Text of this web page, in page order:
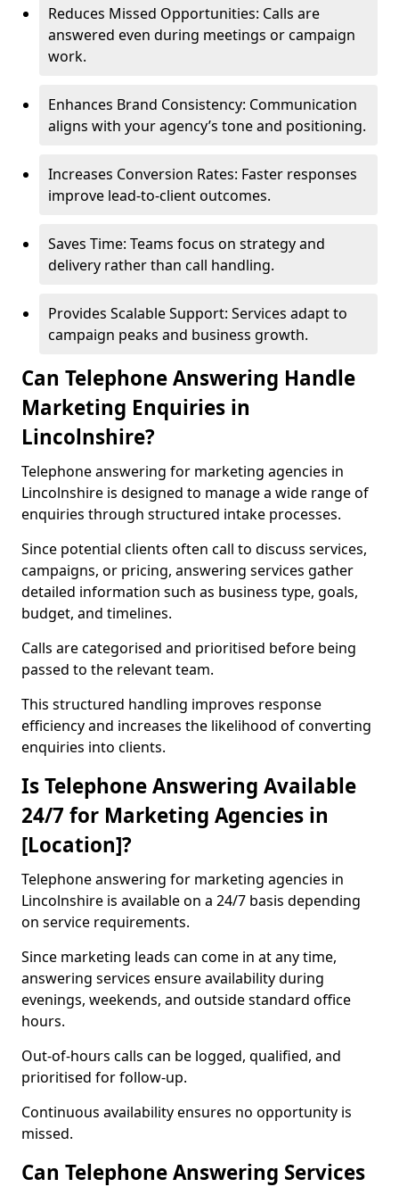
Reduces Missed Opportunities: Calls are
answered even during meetings or campaign
work.
Enhances Brand Consistency: Communication
aligns with your agency’s tone and positioning.
Increases Conversion Rates: Faster responses
improve lead-to-client outcomes.
Saves Time: Teams focus on strategy and
delivery rather than call handling.
Provides Scalable Support: Services adapt to
campaign peaks and business growth.
Can Telephone Answering Handle
Marketing Enquiries in
Lincolnshire?
Telephone answering for marketing agencies in
Lincolnshire is designed to manage a wide range of
enquiries through structured intake processes.
Since potential clients often call to discuss services,
campaigns, or pricing, answering services gather
detailed information such as business type, goals,
budget, and timelines.
Calls are categorised and prioritised before being
passed to the relevant team.
This structured handling improves response
efficiency and increases the likelihood of converting
enquiries into clients.
Is Telephone Answering Available
24/7 for Marketing Agencies in
[Location]?
Telephone answering for marketing agencies in
Lincolnshire is available on a 24/7 basis depending
on service requirements.
Since marketing leads can come in at any time,
answering services ensure availability during
evenings, weekends, and outside standard office
hours.
Out-of-hours calls can be logged, qualified, and
prioritised for follow-up.
Continuous availability ensures no opportunity is
missed.
Can Telephone Answering Services